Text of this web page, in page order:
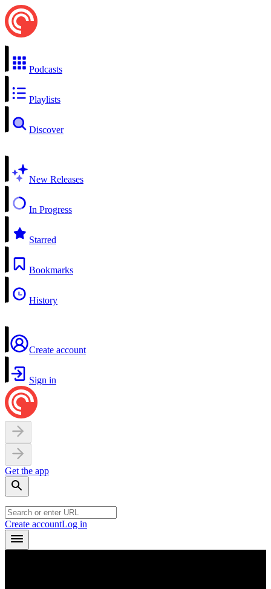
Podcasts
Playlists
Discover
New Releases
In Progress
Starred
Bookmarks
History
Create account
Sign in
Get the app
Create accountLog in